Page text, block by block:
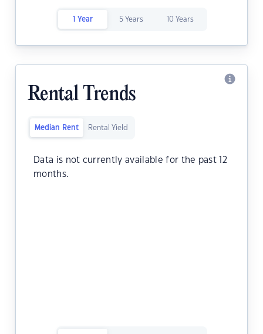
1 Year 5 Years 10 Years
Rental Trends
Median Rent Rental Yield
Data is not currently available for the past 12
months.